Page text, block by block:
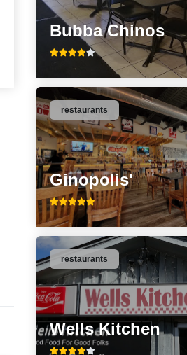
Bubba Chinos
Ginopolis'
restaurants
Wells Kitchen
restaurants